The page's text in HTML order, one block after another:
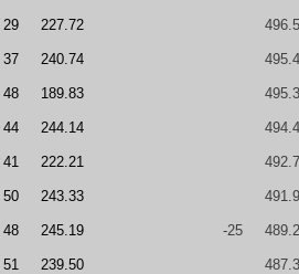
29 227.72
37 240.74
48 189.83
44 244.14
41 222.21
50 243.33
48 245.19 -25
51 239.50